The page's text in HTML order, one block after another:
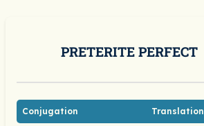
PRETERITE PERFECT
Conjugation Translation